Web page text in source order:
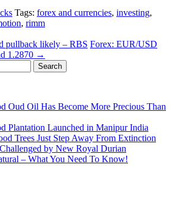
Tags: forex and currencies, investing,
, rimm
pullback likely – RBS Forex: EUR/USD
1.2870 →
Oud Oil Has Become More Precious Than
Plantation Launched in Manipur India
Trees Just Step Away From Extinction
by New Royal Durian
– What You Need To Know!